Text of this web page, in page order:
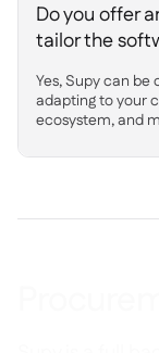
Do you offer
tailor the
Yes, Supy can
adapting to your
ecosystem, and